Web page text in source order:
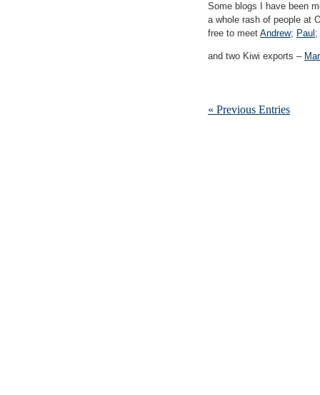
Some blogs I have been
a whole rash of people at
free to meet Andrew; Paul ;
and two Kiwi exports –
« Previous Entries